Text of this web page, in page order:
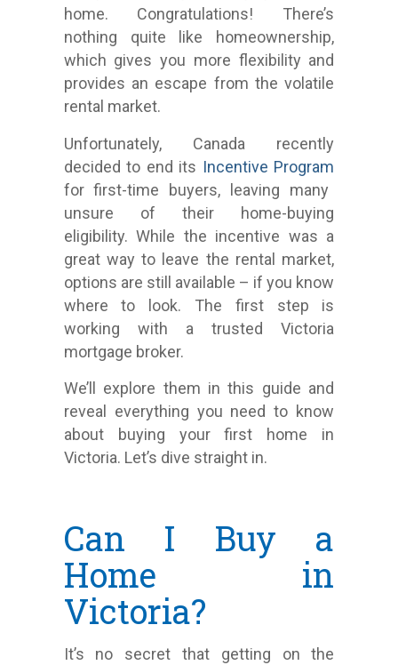
home. Congratulations! There’s
nothing quite like homeownership,
which gives you more flexibility and
provides an escape from the volatile
rental market.
Unfortunately, Canada recently
decided to end its Incentive Program
for first-time buyers, leaving many
unsure of their home-buying
eligibility.While the incentive was a
great way to leave the rental market,
options are still available – if you know
where to look. The first step is
working with a trusted Victoria
mortgage broker.
We’ll explore them in this guide and
reveal everything you need to know
about buying your first home in
Victoria. Let’s dive straight in.
Can I Buy a
Home in
Victoria?
It’s no secret that getting on the